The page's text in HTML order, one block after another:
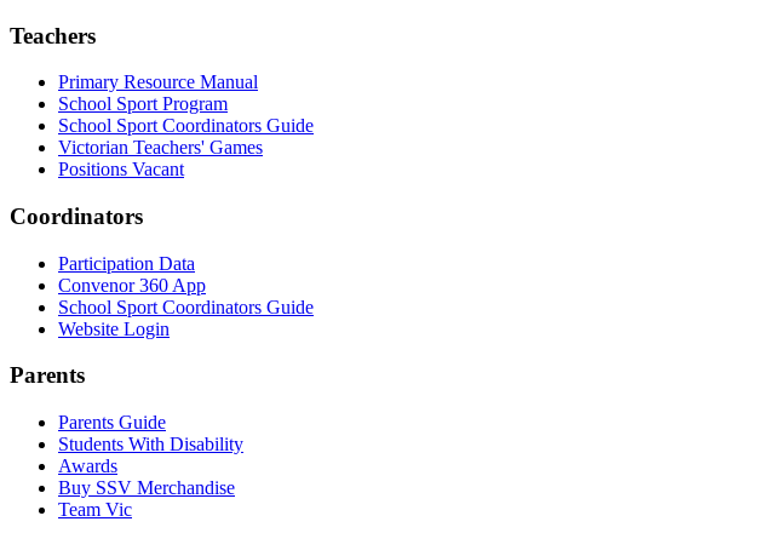
Teachers
Primary Resource Manual
School Sport Program
School Sport Coordinators Guide
Victorian Teachers' Games
Positions Vacant
Coordinators
Participation Data
Convenor 360 App
School Sport Coordinators Guide
Website Login
Parents
Parents Guide
Students With Disability
Awards
Buy SSV Merchandise
Team Vic